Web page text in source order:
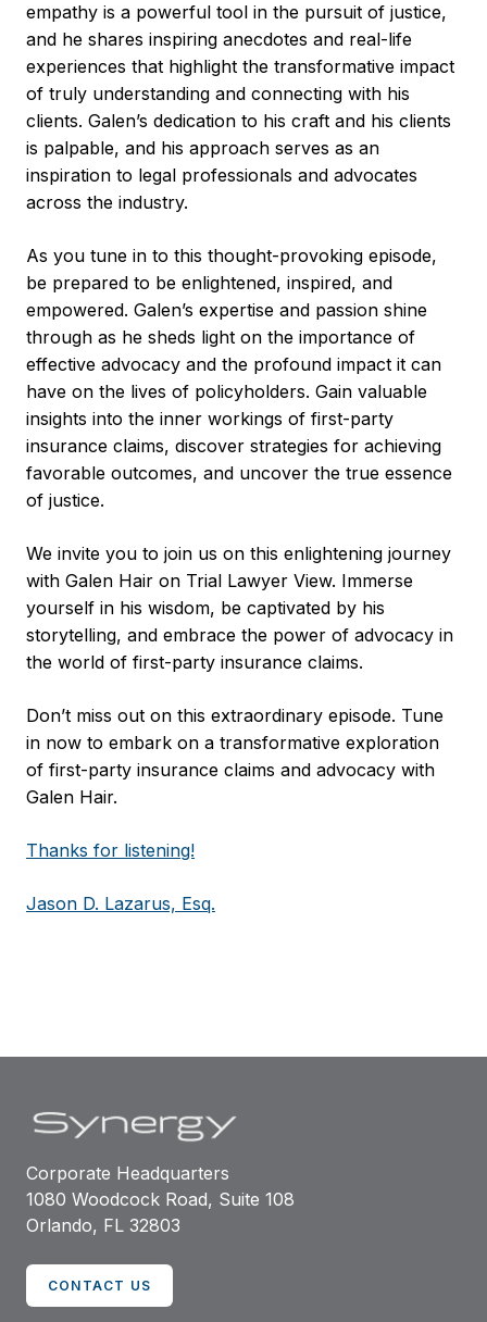
empathy is a powerful tool in the pursuit of justice,
and he shares inspiring anecdotes and real-life
experiences that highlight the transformative impact
of truly understanding and connecting with his
clients. Galen’s dedication to his craft and his clients
is palpable, and his approach serves as an
inspiration to legal professionals and advocates
across the industry.
As you tune in to this thought-provoking episode,
be prepared to be enlightened, inspired, and
empowered. Galen’s expertise and passion shine
through as he sheds light on the importance of
effective advocacy and the profound impact it can
have on the lives of policyholders. Gain valuable
insights into the inner workings of first-party
insurance claims, discover strategies for achieving
favorable outcomes, and uncover the true essence
of justice.
We invite you to join us on this enlightening journey
with Galen Hair on Trial Lawyer View. Immerse
yourself in his wisdom, be captivated by his
storytelling, and embrace the power of advocacy in
the world of first-party insurance claims.
Don’t miss out on this extraordinary episode. Tune
in now to embark on a transformative exploration
of first-party insurance claims and advocacy with
Galen Hair.
Thanks for listening!
Jason D. Lazarus, Esq.
Corporate Headquarters
1080 Woodcock Road, Suite 108
Orlando, FL 32803
CONTACT US